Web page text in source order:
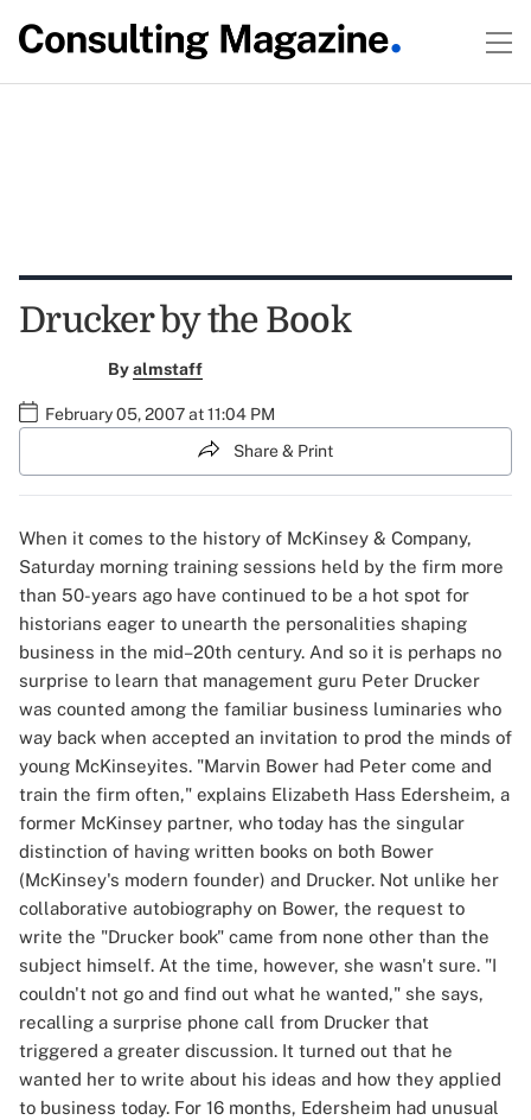
Drucker by the Book
Byalmstaff
February 05, 2007 at 11:04 PM
Share & Print
When it comes to the history of McKinsey & Company,
Saturday morning training sessions held by the firm more
than 50-years ago have continued to be a hot spot for
historians eager to unearth the personalities shaping
business in the mid–20th century. And so it is perhaps no
surprise to learn that management guru Peter Drucker
was counted among the familiar business luminaries who
way back when accepted an invitation to prod the minds of
young McKinseyites. "Marvin Bower had Peter come and
train the firm often," explains Elizabeth Hass Edersheim, a
former McKinsey partner, who today has the singular
distinction of having written books on both Bower
(McKinsey's modern founder) and Drucker. Not unlike her
collaborative autobiography on Bower, the request to
write the "Drucker book" came from none other than the
subject himself. At the time, however, she wasn't sure. "I
couldn't not go and find out what he wanted," she says,
recalling a surprise phone call from Drucker that
triggered a greater discussion. It turned out that he
wanted her to write about his ideas and how they applied
to business today. For 16 months, Edersheim had unusual